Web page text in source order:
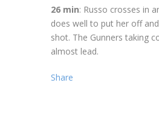
26 min: Russo crosses in
does well to put her off
shot. The Gunners taking
almost lead.
Share